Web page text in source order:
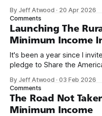
we re-ordered the GMI
By Jeff Atwood · 20 Apr 2026
Comments
Launching The
Minimum Income
It's been a year since I
pledge to Share the American
need across America right now. 2. Within the
years, also contribute
By Jeff Atwood ·03 Feb 2026
Comments
The Road Not
Minimum Income